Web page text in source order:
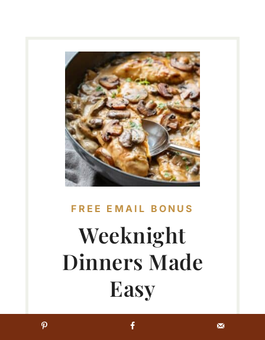
FREE EMAIL BONUS
Weeknight
Dinners Made
Easy
Tips & recipes for delicious